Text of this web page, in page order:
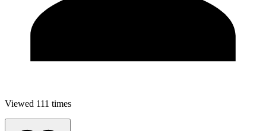
Viewed 111 times